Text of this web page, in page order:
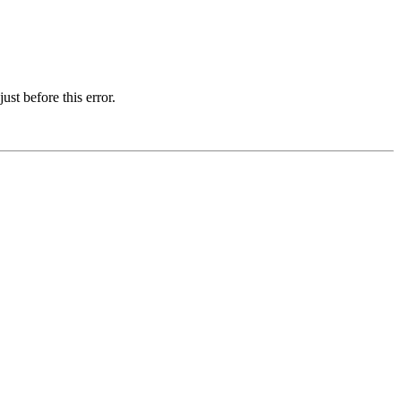
before this error.